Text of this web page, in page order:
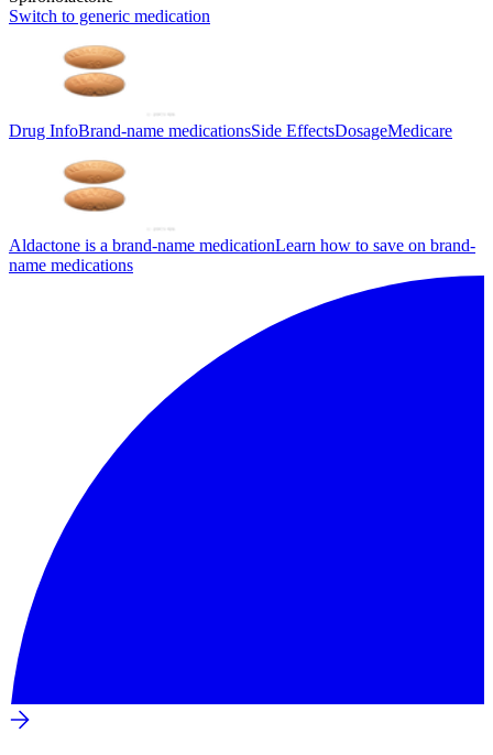
Switch to generic medication
Drug InfoBrand-name medicationsSide EffectsDosageMedicare
Aldactone is a brand-name medicationLearn how to save on brand-
name medications